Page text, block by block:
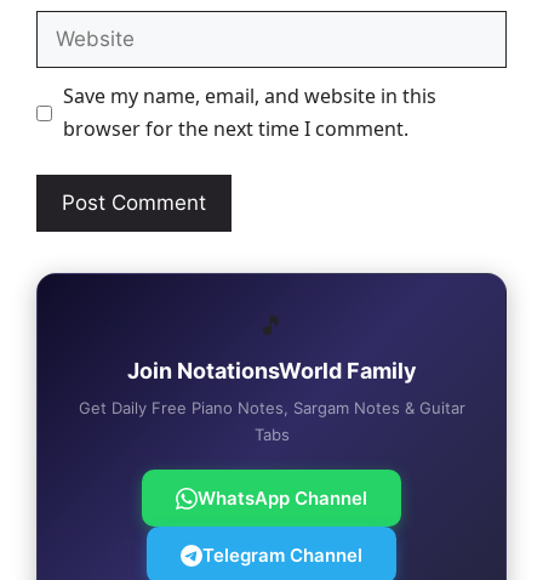
Website
Save my name, email, and website in this
browser for the next time I comment.
🎵
Join NotationsWorld Family
Get Daily Free Piano Notes, Sargam Notes & Guitar
Tabs
WhatsApp Channel
Telegram Channel